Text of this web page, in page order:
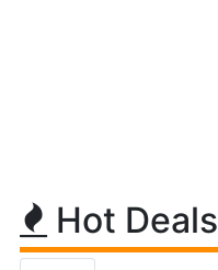
Hot Deals